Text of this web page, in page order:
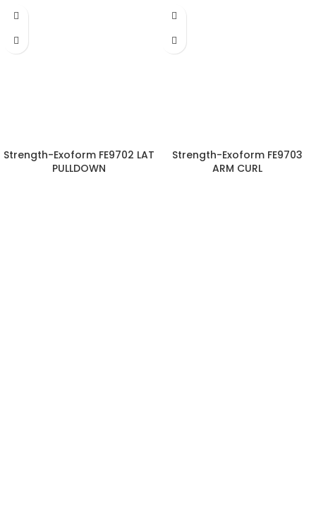
Strength-Exoform FE9702 LAT
PULLDOWN
Strength-Exoform FE9703
ARM CURL